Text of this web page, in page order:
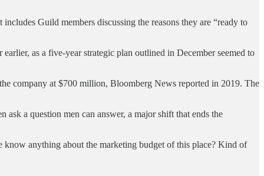
Guild members discussing the reasons they are “ready to
as a five-year strategic plan outlined in December seemed to
company at $700 million, Bloomberg News reported in 2019. The
a question men can answer, a major shift that ends the
anything about the marketing budget of this place? Kind of